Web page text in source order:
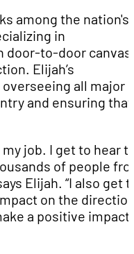
among the nation's
in
door-to-door
Elijah’s
all major
and ensuring that
job. I get to hear
of people
Elijah. “I also get
on the
a positive impact